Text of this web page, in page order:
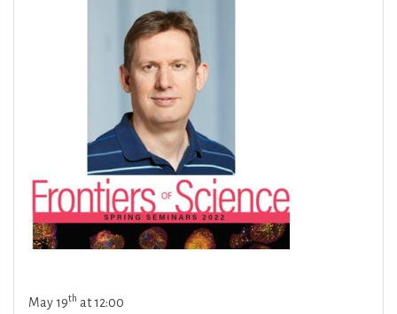
May 19th at 12:00